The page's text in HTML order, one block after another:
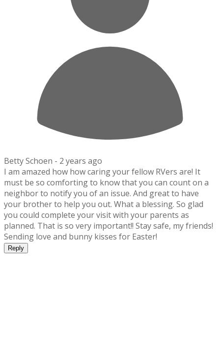
Betty Schoen - 2 years ago
I am amazed how how caring your fellow RVers are! It
must be so comforting to know that you can count on a
neighbor to notify you of an issue. And great to have
your brother to help you out. What a blessing. So glad
you could complete your visit with your parents as
planned. That is so very important!! Stay safe, my friends!
Sending love and bunny kisses for Easter!
Reply